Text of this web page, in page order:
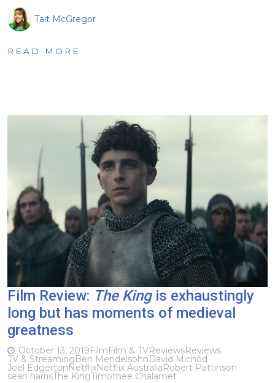
Tait McGregor
READ MORE
Film Review: The Kingis exhaustingly
long but has moments of medieval
greatness
October 13, 2019FilmFilm & TVReviewsReviews
TV & StreamingBen MendelsohnDavid Michôd
Joel EdgertonNetflixNetflix AustraliaRobert Pattinson
sean harrisThe KingTimothee Chalamet